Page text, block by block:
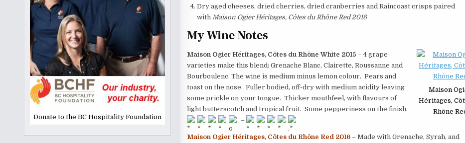
Dry aged cheeses, dried cherries, dried cranberries and Raincoast crisps paired
with Maison Ogier Héritages, Côtes du Rhône Red 2016
My Wine Notes
Maison
Héritages,
Rhône
Maison Ogier Héritages, Côtes du Rhône White 2015 – 4 grape
varieties make this blend: Grenache Blanc, Clairette, Roussanne and
Bourboulenc. The wine is medium minus lemon colour. Pears and
toast on the nose. Fuller bodied, off-dry with medium acidity leaving
some prickle on your tongue. Thicker mouthfeel, with flavours of
light butterscotch and tropical fruit. Some pepperiness on the finish.
–
Maison Ogier Héritages, Côtes du Rhône Red 2016– Made with Grenache, Syrah, and
Donate to the BC Hospitality Foundation